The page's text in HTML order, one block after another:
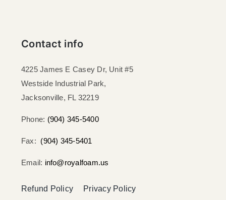
Contact info
4225 James E Casey Dr, Unit #5
Westside Industrial Park,
Jacksonville, FL 32219​
Phone: (904) 345-5400
Fax: (904) 345-5401
Email: info@royalfoam.us
Refund Policy
Privacy Policy